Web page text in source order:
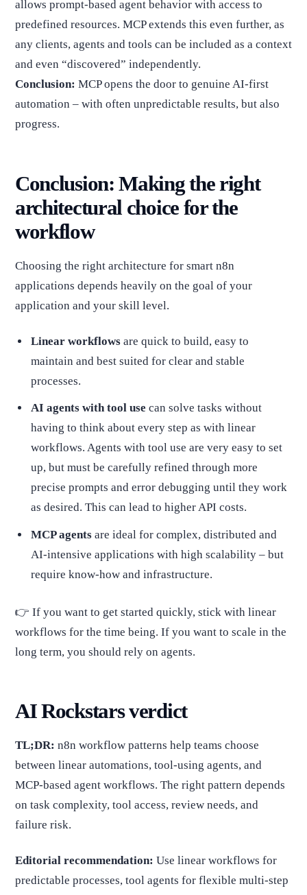
allows prompt-based agent behavior with access to
predefined resources. MCP extends this even further, as
any clients, agents and tools can be included as a context
and even “discovered” independently.
Conclusion: MCP opens the door to genuine AI-first
automation – with often unpredictable results, but also
progress.
Conclusion: Making the right
architectural choice for the
workflow
Choosing the right architecture for smart n8n
applications depends heavily on the goal of your
application and your skill level.
Linear workflowsare quick to build, easy to
maintain and best suited for clear and stable
processes.
AI agents with tool use can solve tasks without
having to think about every step as with linear
workflows. Agents with tool use are very easy to set
up, but must be carefully refined through more
precise prompts and error debugging until they work
as desired. This can lead to higher API costs.
MCP agentsare ideal for complex, distributed and
AI-intensive applications with high scalability – but
require know-how and infrastructure.
👉 If you want to get started quickly, stick with linear
workflows for the time being. If you want to scale in the
long term, you should rely on agents.
AI Rockstars verdict
TL;DR: n8n workflow patterns help teams choose
between linear automations, tool-using agents, and
MCP-based agent workflows. The right pattern depends
on task complexity, tool access, review needs, and
failure risk.
Editorial recommendation: Use linear workflows for
predictable processes, tool agents for flexible multi-step